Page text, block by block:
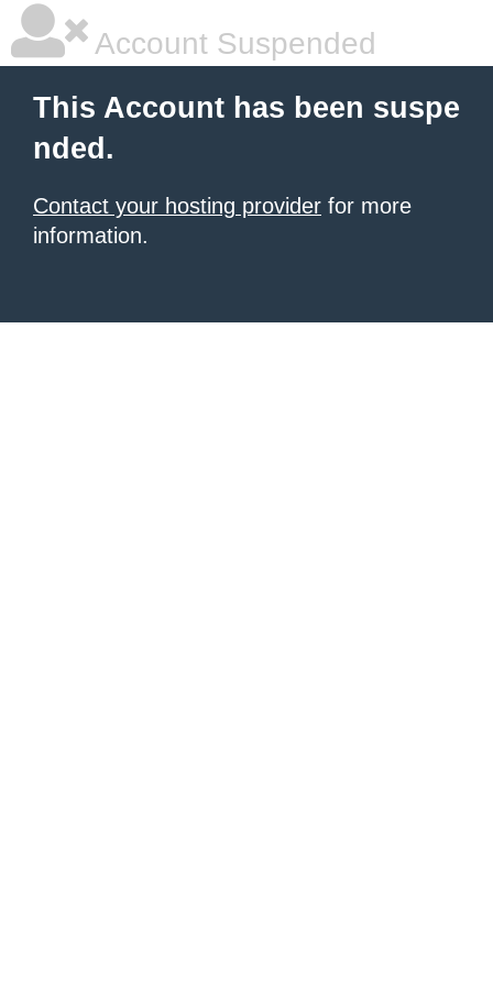
Account Suspended
This Account has been suspe
nded.
Contact your hosting provider for more
information.